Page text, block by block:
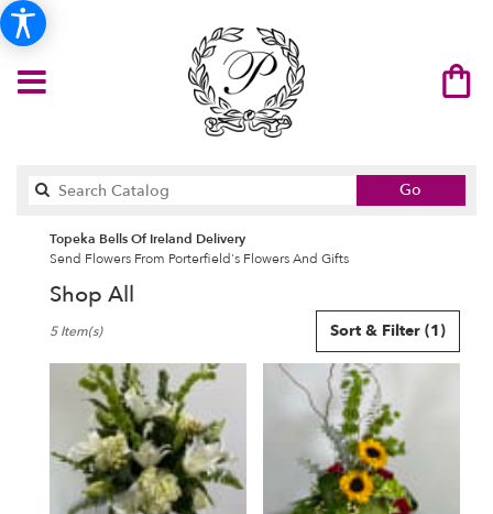
Go
catalog
Topeka Bells Of Ireland Delivery
Send Flowers From Porterfield's Flowers And Gifts
Shop All
Florists
Topeka,
delivery
Topeka
Sort & Filter (1)
5 Item(s)